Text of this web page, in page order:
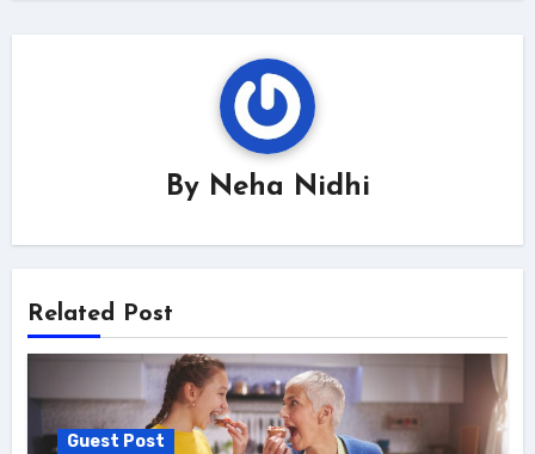
By Neha Nidhi
Related Post
Guest Post